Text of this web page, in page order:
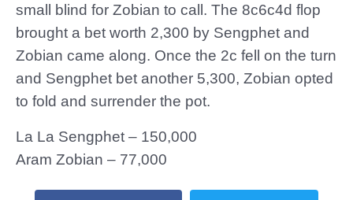
small blind for Zobian to call. The 8c6c4d flop
brought a bet worth 2,300 by Sengphet and
Zobian came along. Once the 2c fell on the turn
and Sengphet bet another 5,300, Zobian opted
to fold and surrender the pot.
La La Sengphet – 150,000
Aram Zobian – 77,000